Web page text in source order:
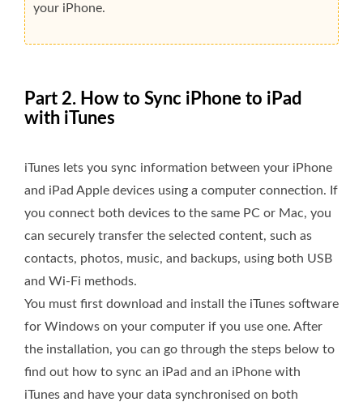
your iPhone.
Part 2. How to Sync iPhone to iPad
with iTunes
iTunes lets you sync information between your iPhone
and iPad Apple devices using a computer connection. If
you connect both devices to the same PC or Mac, you
can securely transfer the selected content, such as
contacts, photos, music, and backups, using both USB
and Wi-Fi methods.
You must first download and install the iTunes software
for Windows on your computer if you use one. After
the installation, you can go through the steps below to
find out how to sync an iPad and an iPhone with
iTunes and have your data synchronised on both